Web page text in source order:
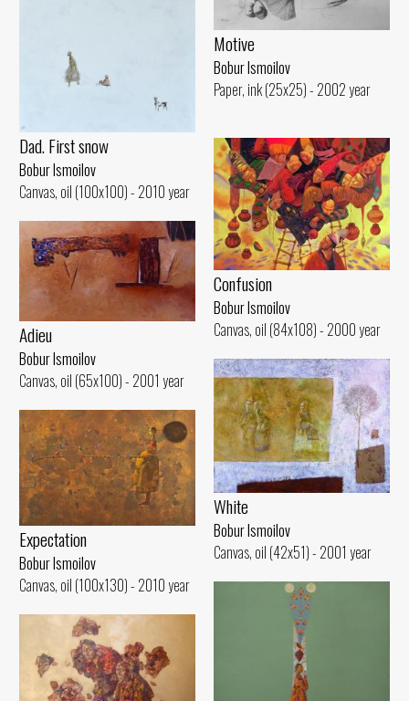
Motive
Bobur Ismoilov
Paper, ink (25x25) - 2002 year
Dad. First snow
Bobur Ismoilov
Canvas, oil (100x100) - 2010 year
Confusion
Bobur Ismoilov
Canvas, oil (84x108) - 2000 year
Adieu
Bobur Ismoilov
Canvas, oil (65x100) - 2001 year
White
Bobur Ismoilov
Canvas, oil (42x51) - 2001 year
Expectation
Bobur Ismoilov
Canvas, oil (100x130) - 2010 year